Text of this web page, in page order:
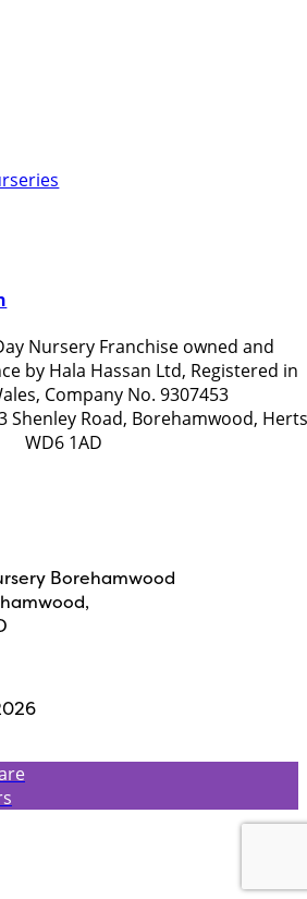
Nursery Franchise owned and
by Hala Hassan Ltd, Registered in
Company No. 9307453
Shenley Road, Borehamwood, Herts
WD6 1AD
Borehamwood